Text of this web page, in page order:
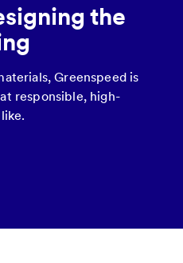
the
Greenspeed is
responsible, high-